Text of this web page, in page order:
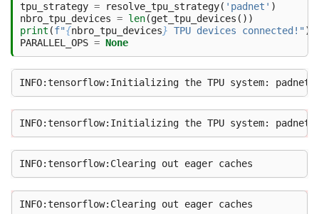
tpu_strategy = resolve_tpu_strategy( 'padnet' )
nbro_tpu_devices = len(get_tpu_devices ())
print (f"{nbro_tpu_devices} TPU devices connected!")
PARALLEL_OPS = None